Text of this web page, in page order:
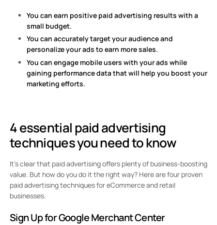
You can earn positive paid advertising results with a
small budget.
You can accurately target your audience and
personalize your ads to earn more sales.
You can engage mobile users with your ads while
gaining performance data that will help you boost your
marketing efforts.
4 essential paid advertising
techniques you need to know
It’s clear that paid advertising offers plenty of business-boosting
value. But how do you do it the right way? Here are four proven
paid advertising techniques for eCommerce and retail
businesses.
Sign Up for Google Merchant Center